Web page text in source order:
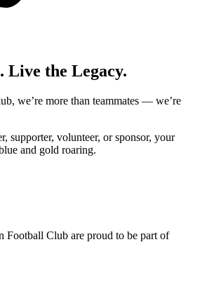
Live the Legacy.
we’re more than teammates — we’re
supporter, volunteer, or sponsor, your
and gold roaring.
Football Club are proud to be part of